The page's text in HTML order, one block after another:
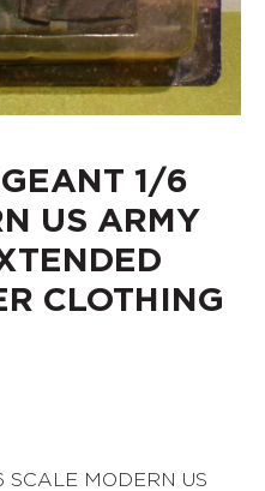
1/6
US ARMY
CLOTHING
SCALE MODERN US